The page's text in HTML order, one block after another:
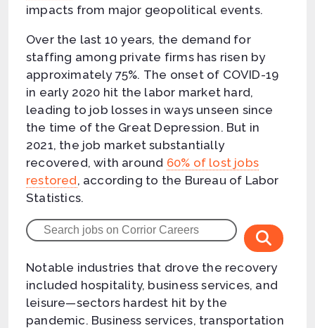
impacts from major geopolitical events.
Over the last 10 years, the demand for
staffing among private firms has risen by
approximately 75%. The onset of COVID-19
in early 2020 hit the labor market hard,
leading to job losses in ways unseen since
the time of the Great Depression. But in
2021, the job market substantially
recovered, with around 60% of lost jobs
restored, according to the Bureau of Labor
Statistics.
Notable industries that drove the recovery
included hospitality, business services, and
leisure—sectors hardest hit by the
pandemic. Business services, transportation